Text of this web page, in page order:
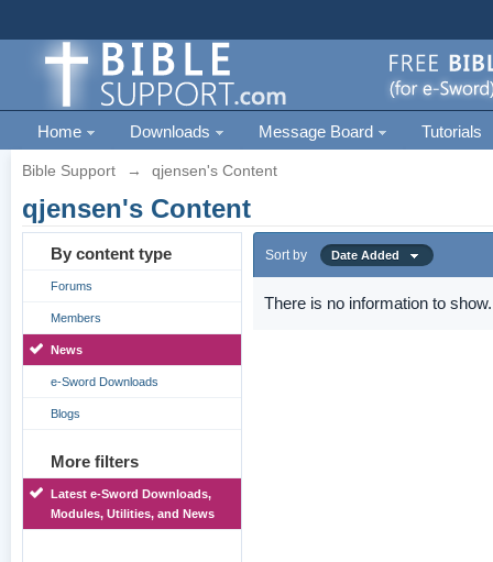
Home Downloads Message Board Tutorials
Bible Support → qjensen's Content
qjensen's Content
By content type
Forums
Members
News
e-Sword Downloads
Blogs
More filters
Latest e-Sword Downloads,
Modules, Utilities, and News
Sort by Date Added
There is no information to show.